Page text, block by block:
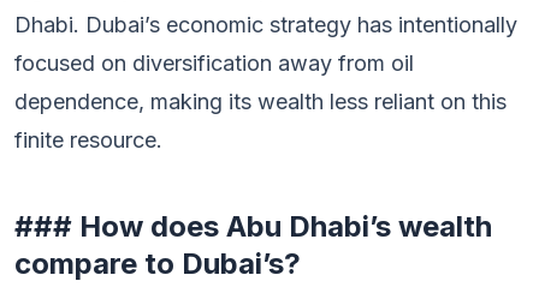
Dhabi. Dubai’s economic strategy has intentionally
focused on diversification away from oil
dependence, making its wealth less reliant on this
finite resource.
### How does Abu Dhabi’s wealth
compare to Dubai’s?